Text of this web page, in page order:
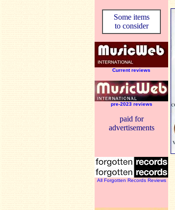
Some items
to consider
Current reviews
pre-2023 reviews
paid for
advertisements
All Forgotten Records Reviews